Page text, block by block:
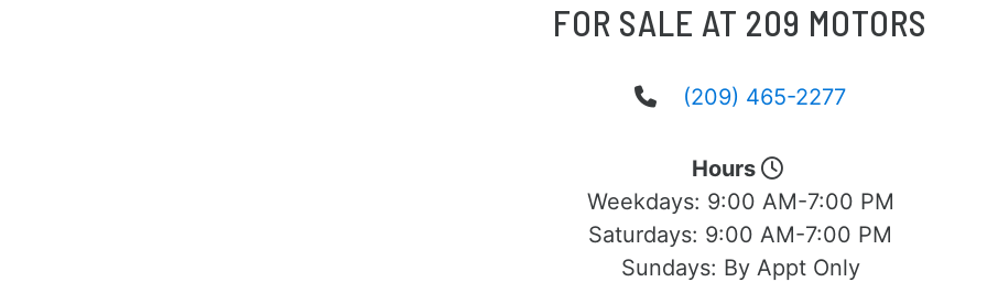
FOR SALE AT 209 MOTORS
(209) 465-2277
Hours
Weekdays: 9:00 AM-7:00 PM
Saturdays: 9:00 AM-7:00 PM
Sundays: By Appt Only